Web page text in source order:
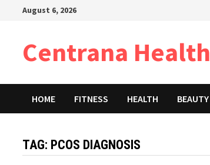
August 6, 2026
Centrana Health
HOME FITNESS HEALTH BEAUTY
TAG: PCOS DIAGNOSIS